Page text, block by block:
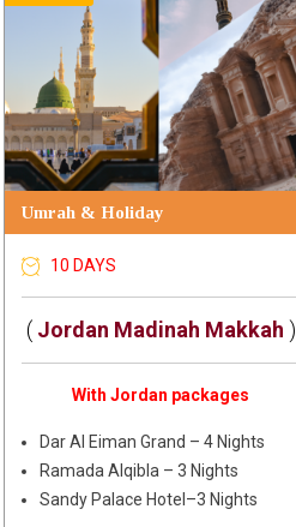
Umrah & Holiday
10 DAYS
(Jordan Madinah Makkah )
With Jordan packages
Dar Al Eiman Grand – 4 Nights
Ramada Alqibla – 3 Nights
Sandy Palace Hotel–3 Nights